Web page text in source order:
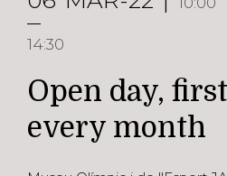
14:30
Open day,
every month